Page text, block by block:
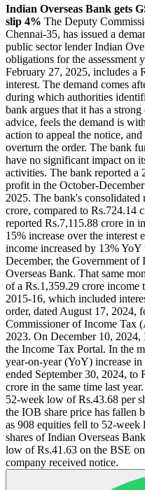
Indian Overseas Bank gets
slip 4% The Deputy
Chennai-35, has issued a
public sector lender Indian
obligations for the assessment
February 27, 2025, includes a
interest. The demand comes
during which authorities
bank argues that it has a
advice, feels the demand is
action to appeal the notice,
overturn the order. The bank
have no significant impact on
activities. The bank reported a
profit in the October-
2025. The bank's
crore, compared to Rs.724.14
reported Rs.7,115.88 crore in
15% increase over the interest
income increased by 13%
December, the Government
Overseas Bank. That same
of a Rs.1,359.29 crore
2015-16, which included
order, dated August 17, 2024,
Commissioner of Income Tax
2023. On December 10,
the Income Tax Portal. In the
year-on-year (YoY) increase
ended September 30, 2024, to
crore in the same time last
52-week low of Rs.43.68 per
the IOB share price has fallen
as 908 equities fell to 52-
shares of Indian Overseas
low of Rs.41.63 on the BSE
company received notice.